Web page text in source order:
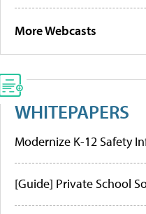
More Webcasts
WHITEPAPERS
Modernize K-12 Safety
[Guide] Private School